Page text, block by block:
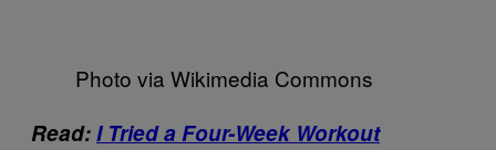
Photo via Wikimedia Commons
Read:I Tried a Four-Week Workout